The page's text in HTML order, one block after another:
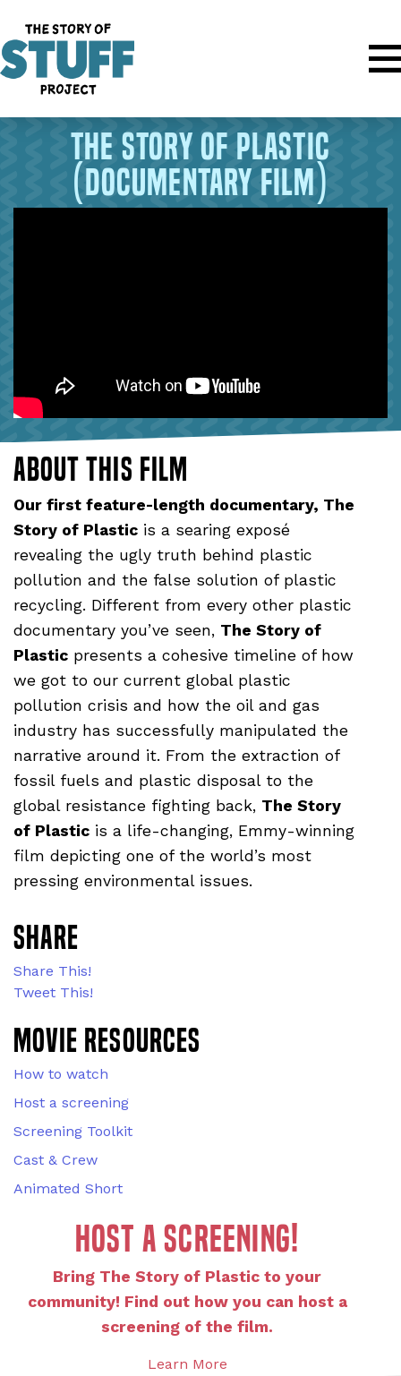
The Story of Plastic
(documentary film)
About this film
Our first feature-length documentary, The
Story of Plastic is a searing exposé
revealing the ugly truth behind plastic
pollution and the false solution of plastic
recycling. Different from every other plastic
documentary you’ve seen, The Story of
Plastic presents a cohesive timeline of how
we got to our current global plastic
pollution crisis and how the oil and gas
industry has successfully manipulated the
narrative around it. From the extraction of
fossil fuels and plastic disposal to the
global resistance fighting back, The Story
of Plastic is a life-changing, Emmy-winning
film depicting one of the world’s most
pressing environmental issues.
Share
Share This!
Tweet This!
Movie Resources
How to watch
Host a screening
Screening Toolkit
Cast & Crew
Animated Short
Host a screening!
Bring The Story of Plastic to your
community! Find out how you can host a
screening of the film.
Learn More